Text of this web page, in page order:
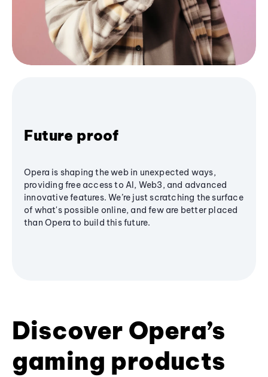
Future proof
Opera is shaping the web in unexpected ways,
providing free access to AI, Web3, and advanced
innovative features. We’re just scratching the surface
of what's possible online, and few are better placed
than Opera to build this future.
Discover Opera’s
gaming products